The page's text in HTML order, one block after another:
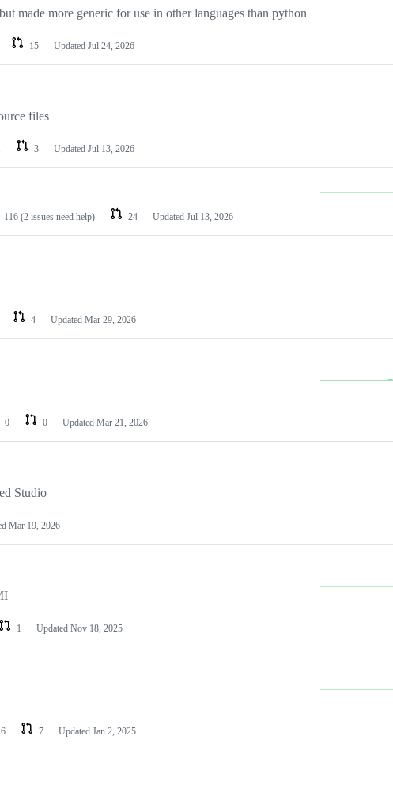
made more generic for use in other languages than python
15 Updated Jul 24, 2026
files
3 Updated Jul 13, 2026
116 (2 issues need help) 24 Updated Jul 13, 2026
4 Updated Mar 29, 2026
0 0 Updated Mar 21, 2026
Studio
Mar 19, 2026
1 Updated Nov 18, 2025
6 7 Updated Jan 2, 2025